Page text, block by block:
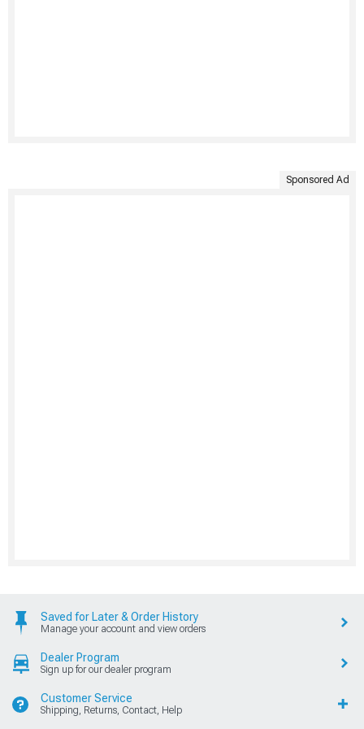
Sponsored Ad
Saved for Later & Order History
Manage your account and view orders
Dealer Program
Sign up for our dealer program
Customer Service
Shipping, Returns, Contact, Help